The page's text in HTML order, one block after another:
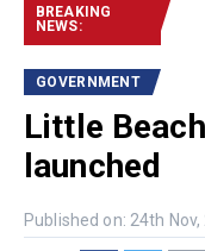
BREAKING
NEWS:
GOVERNMENT
Little
launched
Published on: 24th Nov,